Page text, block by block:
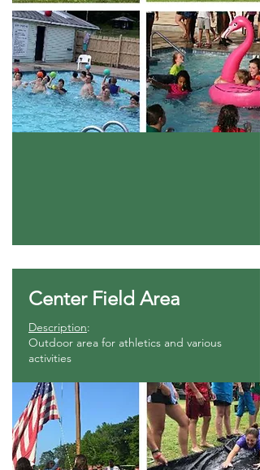
Center Field Area
Description:
Outdoor area for athletics and various
activities